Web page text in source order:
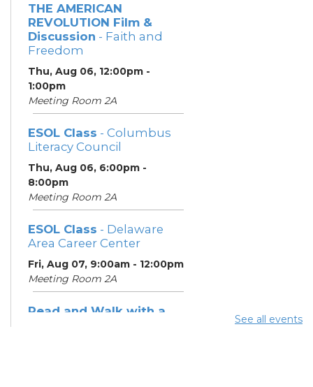
THE AMERICAN
REVOLUTION Film &
Discussion - Faith and
Freedom
Thu, Aug 06, 12:00pm -
1:00pm
Meeting Room 2A
ESOL Class - Columbus
Literacy Council
Thu, Aug 06, 6:00pm -
8:00pm
Meeting Room 2A
ESOL Class - Delaware
Area Career Center
Fri, Aug 07, 9:00am - 12:00pm
Meeting Room 2A
Read and Walk with a
See all events